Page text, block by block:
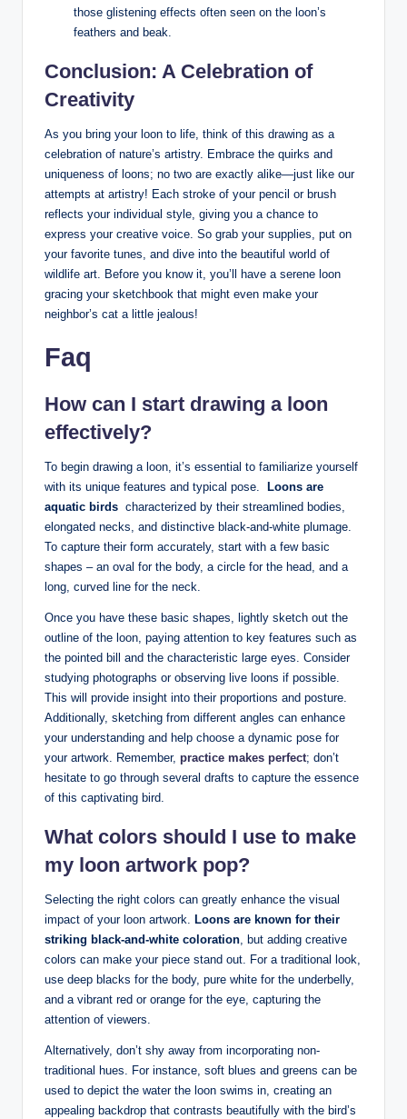
those glistening‌ effects often‍ seen on⁤ the loon’s‍
feathers​ and beak.
Conclusion:‌ A Celebration ⁤of
Creativity
As you bring your loon to life,⁤ think ‌of ‌this ⁤drawing​ as a⁤
celebration of nature’s artistry.⁣ Embrace the quirks and
uniqueness‌ of loons; no ‌two are exactly alike—just like our
attempts at artistry! Each stroke⁣ of your ⁢pencil ⁣or brush
reflects your individual ⁢style, giving you a chance⁣ to
express your⁣ creative‍ voice. So grab ‌your supplies, put on
your ⁢favorite‍ tunes,⁤ and ‍dive into the beautiful ‌world of
wildlife art. Before you know it, you’ll have a serene loon
gracing​ your sketchbook that ⁢might even make your
neighbor’s cat a little jealous!‌
Faq
How can⁤ I start drawing ‌a loon
effectively?
To begin drawing a⁣ loon, ‍it’s essential ‍to ‌familiarize yourself
with its unique features and typical pose. ⁢
Loons ‌are
aquatic birds ⁣ characterized ⁤by their streamlined bodies,
elongated necks, and distinctive black-and-white plumage.
⁣To capture their ⁣form accurately, start ‌with a‍ few‍ basic
shapes – an oval for the ​body, ⁤a⁣ circle ⁣for⁣ the head, and ‍a
long,‌ curved line⁤ for the neck.
Once you ​have these basic ⁢shapes, lightly⁣ sketch out the
outline ‍of the loon, paying attention to‍ key⁢ features such⁢ as
the pointed​ bill and ⁢the ​characteristic ‌large eyes.⁤ Consider
studying ⁤photographs or observing​ live loons​ if possible.
This will provide insight into their proportions and‌ posture.
Additionally, sketching from different angles ⁤can‌ enhance
your ⁣understanding and‍ help choose⁢ a dynamic pose for
your artwork. Remember, practice makes perfect; don’t⁣
hesitate to go through⁢ several drafts ⁤to capture the⁤ essence
of​ this⁢ captivating bird.
What colors should I use to make
my ‍loon artwork pop?
Selecting the right colors‍ can⁣ greatly enhance the visual
impact of your ‍loon artwork.
Loons are known for their
⁣striking black-and-white⁤ coloration , but adding creative‍
colors can⁢ make your piece stand out. For a ⁢traditional look,
use deep‍ blacks for the body, ​pure⁢ white for‍ the underbelly,
and⁢ a‍ vibrant‌ red or orange for the eye, capturing the
‌attention⁢ of viewers.⁢
Alternatively, ⁤don’t shy away from incorporating non-
traditional hues. For instance, soft blues and ‌greens can be
used to⁤ depict ‍the water the loon swims in, ⁢creating an
appealing backdrop that contrasts ​beautifully ⁢with the bird’s